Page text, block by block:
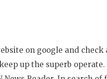
on google and check
up the superb